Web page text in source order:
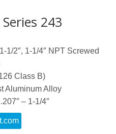
243
1/2″, 1-1/4″ NPT Screwed
Class B)
Aluminum Alloy
– 1-1/4″